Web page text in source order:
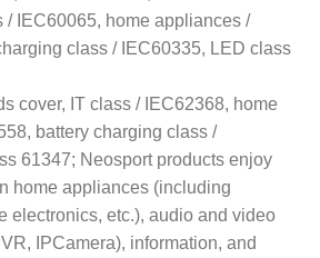
/ IEC60065, home appliances /
class / IEC60335, LED class
cover, IT class / IEC62368, home
battery charging class /
61347; Neosport products enjoy
home appliances (including
electronics, etc.), audio and video
IPCamera), information, and